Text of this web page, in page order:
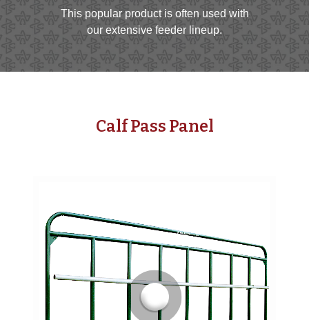
This popular product is often used with
our extensive feeder lineup.
Calf Pass Panel